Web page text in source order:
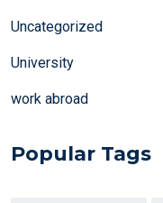
Uncategorized
University
work abroad
Popular Tags